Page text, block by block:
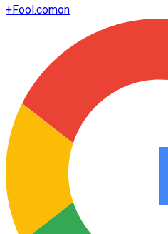
+Fool.comon